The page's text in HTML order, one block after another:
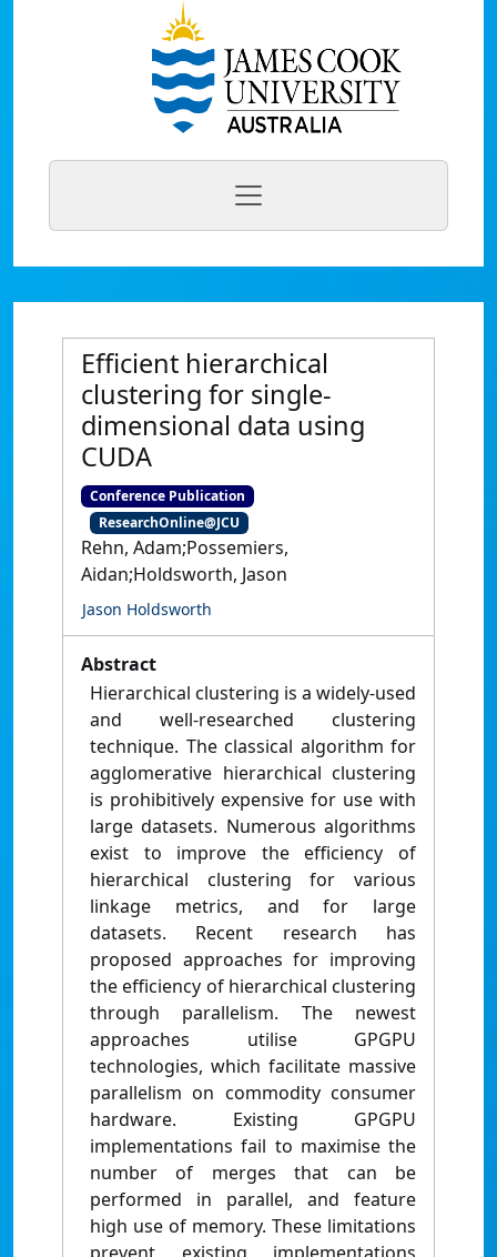
Efficient hierarchical
clustering for single-
dimensional data using
CUDA
Conference Publication
ResearchOnline@JCU
Rehn, Adam;Possemiers,
Aidan;Holdsworth, Jason
Jason Holdsworth
Abstract
Hierarchical clustering is a widely-used
and well-researched clustering
technique. The classical algorithm for
agglomerative hierarchical clustering
is prohibitively expensive for use with
large datasets. Numerous algorithms
exist to improve the efficiency of
hierarchical clustering for various
linkage metrics, and for large
datasets. Recent research has
proposed approaches for improving
the efficiency of hierarchical clustering
through parallelism. The newest
approaches utilise GPGPU
technologies, which facilitate massive
parallelism on commodity consumer
hardware. Existing GPGPU
implementations fail to maximise the
number of merges that can be
performed in parallel, and feature
high use of memory. These limitations